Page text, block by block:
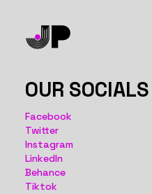
OUR SOCIALS
Facebook
Twitter
Instagram
LinkedIn
Behance
Tiktok